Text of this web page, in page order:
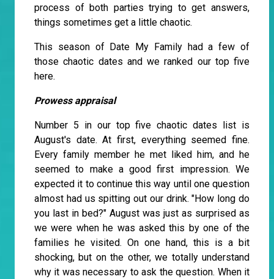
process of both parties trying to get answers,
things sometimes get a little chaotic.
This season of Date My Family had a few of
those chaotic dates and we ranked our top five
here.
Prowess appraisal
Number 5 in our top five chaotic dates list is
August's date. At first, everything seemed fine.
Every family member he met liked him, and he
seemed to make a good first impression. We
expected it to continue this way until one question
almost had us spitting out our drink. "How long do
you last in bed?" August was just as surprised as
we were when he was asked this by one of the
families he visited. On one hand, this is a bit
shocking, but on the other, we totally understand
why it was necessary to ask the question. When it